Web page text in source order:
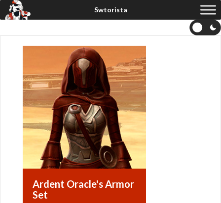
Ardent Oracle's Armor
Set